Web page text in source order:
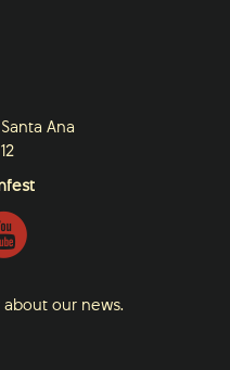
Ana
our news.